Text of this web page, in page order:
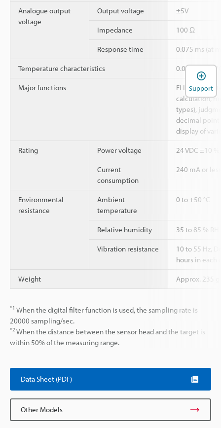
Analogue output
voltage
Output voltage ±5V
Impedance 100 Ω
Response time 0.075 ms (at
Temperature characteristics 0.07% of F.S./
Major functions
FLL, digital
calculation,
types),
decimal point
display of
Rating Power voltage 24 VDC ±10
Current
consumption
240 mA or less
Environmental
resistance
Ambient
temperature
0 to +50 °C
Relative humidity 35 to 85 %
Vibration resistance
10 to 55 Hz,
hours in each
Weight Approx. 235 g
*1 When the digital filter function is used, the sampling rate is
20000 sampling/sec.
*2 When the distance between the sensor head and the target is
within 50% of the measuring range.
Data Sheet (PDF)
Other Models
Support